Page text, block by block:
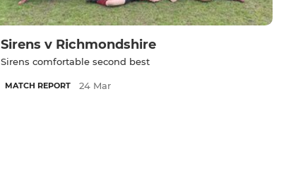
Sirens v Richmondshire
Sirens comfortable second best
MATCH REPORT 24 Mar